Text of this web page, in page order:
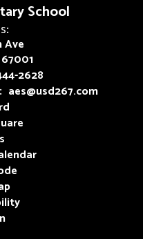
School
Ave
2628
aes@usd267.com